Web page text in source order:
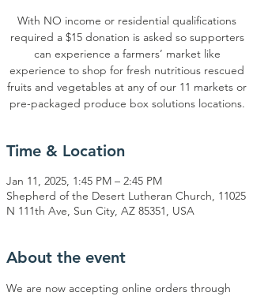
With NO income or residential qualifications
required a $15 donation is asked so supporters
can experience a farmers’ market like
experience to shop for fresh nutritious rescued
fruits and vegetables at any of our 11 markets or
pre-packaged produce box solutions locations.
Time & Location
Jan 11, 2025, 1:45 PM – 2:45 PM
Shepherd of the Desert Lutheran Church, 11025
N 111th Ave, Sun City, AZ 85351, USA
About the event
We are now accepting online orders through